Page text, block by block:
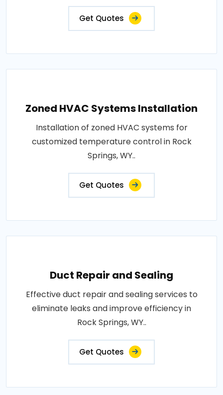
Get Quotes
Zoned HVAC Systems Installation
Installation of zoned HVAC systems for
customized temperature control in Rock
Springs, WY..
Get Quotes
Duct Repair and Sealing
Effective duct repair and sealing services to
eliminate leaks and improve efficiency in
Rock Springs, WY..
Get Quotes